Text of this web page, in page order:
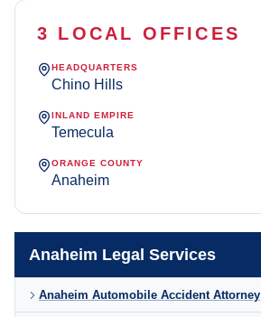
Anaheim Legal Services
Anaheim Automobile Accident Attorney
3 LOCAL OFFICES
HEADQUARTERS
Chino Hills
INLAND EMPIRE
Temecula
ORANGE COUNTY
Anaheim